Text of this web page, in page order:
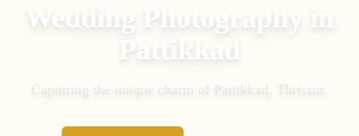
Wedding Photography in
Pattikkad
Capturing the unique charm of Pattikkad Thrissur .